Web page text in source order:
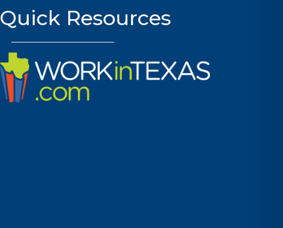
Quick Resources